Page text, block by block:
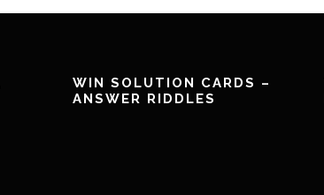
WIN SOLUTION CARDS –
ANSWER RIDDLES